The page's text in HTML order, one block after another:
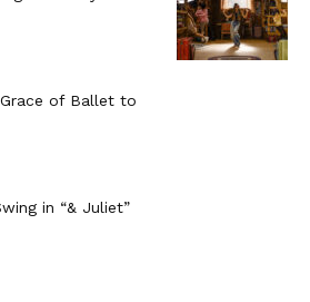
of Ballet to
in “& Juliet”